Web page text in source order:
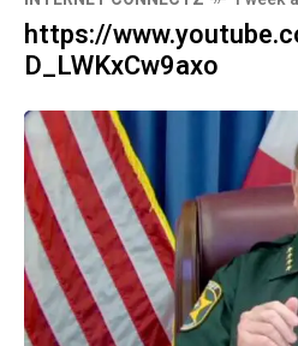
https://
D_LWKxCw9axo